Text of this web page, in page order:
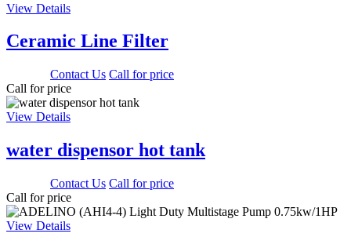
View Details
Ceramic Line Filter
Contact Us Call for price
Call for price
View Details
water dispensor hot tank
Contact Us Call for price
Call for price
View Details